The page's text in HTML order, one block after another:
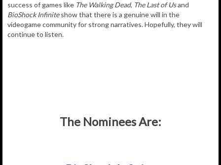
success of games like The Walking Dead, The Last of Usand
BioShock Infiniteshow that there is a genuine will in the
videogame community for strong narratives. Hopefully, they will
continue to listen.
The Nominees Are: